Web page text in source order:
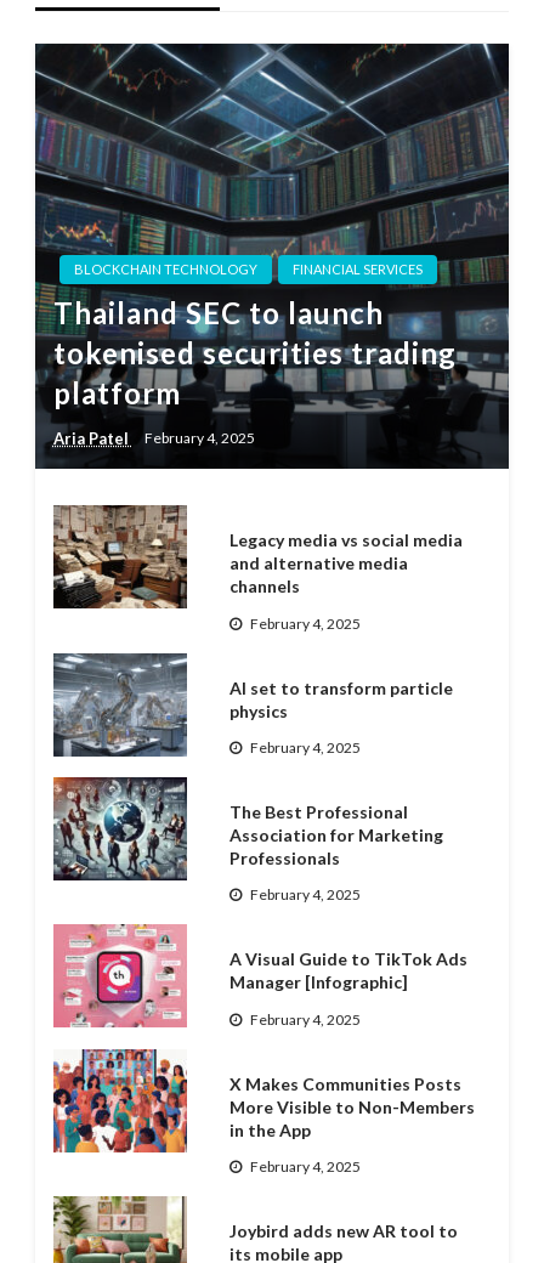
BLOCKCHAIN TECHNOLOGY FINANCIAL SERVICES
Thailand SEC to launch
tokenised securities trading
platform
Aria Patel February 4, 2025
Legacy media vs social media
and alternative media
channels
February 4, 2025
AI set to transform particle
physics
February 4, 2025
The Best Professional
Association for Marketing
Professionals
February 4, 2025
A Visual Guide to TikTok Ads
Manager [Infographic]
February 4, 2025
X Makes Communities Posts
More Visible to Non-Members
in the App
February 4, 2025
Joybird adds new AR tool to
its mobile app